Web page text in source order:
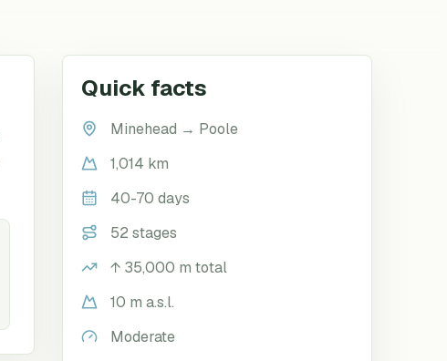
Quick facts
Minehead → Poole
1,014 km
40-70 days
52 stages
↑ 35,000 m total
10 m a.s.l.
Moderate